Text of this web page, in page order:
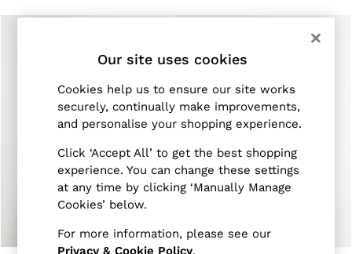
Trainers
All Shoes
Belts
Jewellery
Sunglasses
Hats, Gloves & Scarves
Fragrance
All Accessories
Linen Collection
Workwear
Co-ords
Reiss | NYBG
Our site uses cookies
Cookies help us to ensure our site works
securely, continually make improvements,
and personalise your shopping experience.
Click ‘Accept All’ to get the best shopping
experience. You can change these settings
at any time by clicking ‘Manually Manage
Cookies’ below.
For more information, please see our
Privacy & Cookie Policy.